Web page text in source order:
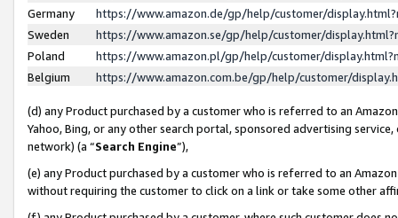
Germany
https://www.amazon.de/gp/help/customer/
Sweden
https://www.amazon.se/gp/help/customer/
Poland
https://www.amazon.pl/gp/help/customer/
Belgium
https://www.amazon.com.be/gp/help/customer/
(d) any Product purchased by a customer who is referred to an
Yahoo, Bing, or any other search portal, sponsored advertising
network) (a “Search Engine”),
(e) any Product purchased by a customer who is referred to an
without requiring the customer to click on a link or take some other